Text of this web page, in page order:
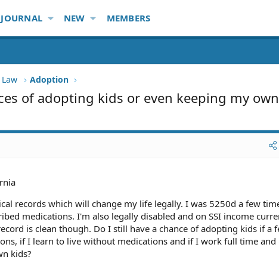
NEW MEMBERS
Adoption
of adopting kids or even keeping my
records which will change my life legally. I was 5250d a few
medications. I'm also legally disabled and on SSI income
is clean though. Do I still have a chance of adopting kids if a
if I learn to live without medications and if I work full time and
kids?